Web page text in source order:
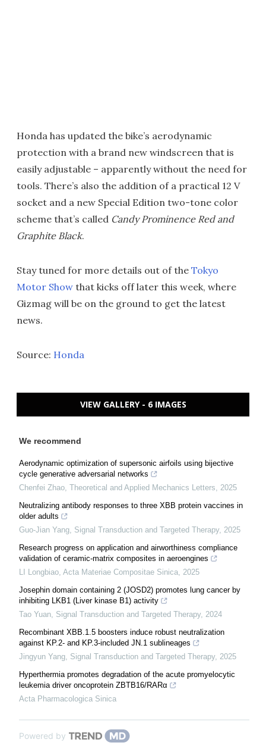
Honda has updated the bike’s aerodynamic
protection with a brand new windscreen that is
easily adjustable – apparently without the need for
tools. There’s also the addition of a practical 12 V
socket and a new Special Edition two-tone color
scheme that’s called Candy Prominence Red and
Graphite Black.
Stay tuned for more details out of the Tokyo
Motor Show that kicks off later this week, where
Gizmag will be on the ground to get the latest
news.
Source: Honda
VIEW GALLERY - 6 IMAGES
We recommend
Aerodynamic optimization of supersonic airfoils using bijective
cycle generative adversarial networks
Chenfei Zhao, Theoretical and Applied Mechanics Letters, 2025
Neutralizing antibody responses to three XBB protein vaccines in
older adults
Guo-Jian Yang, Signal Transduction and Targeted Therapy, 2025
Research progress on application and airworthiness compliance
validation of ceramic-matrix composites in aeroengines
LI Longbiao, Acta Materiae Compositae Sinica, 2025
Josephin domain containing 2 (JOSD2) promotes lung cancer by
inhibiting LKB1 (Liver kinase B1) activity
Tao Yuan, Signal Transduction and Targeted Therapy, 2024
Recombinant XBB.1.5 boosters induce robust neutralization
against KP.2- and KP.3-included JN.1 sublineages
Jingyun Yang, Signal Transduction and Targeted Therapy, 2025
Hyperthermia promotes degradation of the acute promyelocytic
leukemia driver oncoprotein ZBTB16/RARα
Acta Pharmacologica Sinica
Powered by